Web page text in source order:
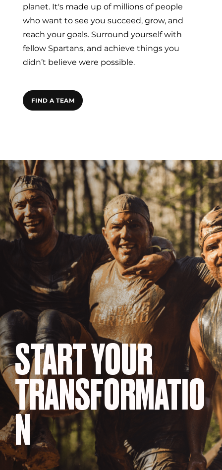
planet. It's made up of millions of people
who want to see you succeed, grow, and
reach your goals. Surround yourself with
fellow Spartans, and achieve things you
didn’t believe were possible.
FIND A TEAM
START YOUR
TRANSFORMATIO
N